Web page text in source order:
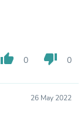
thumb_up 0 thumb_down 0
26 May 2022